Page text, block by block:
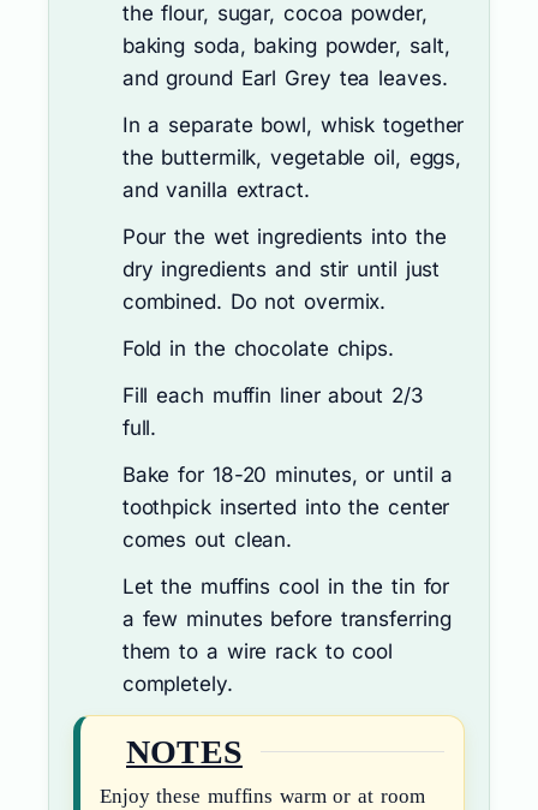
the flour, sugar, cocoa powder,
baking soda, baking powder, salt,
and ground Earl Grey tea leaves.
In a separate bowl, whisk together
the buttermilk, vegetable oil, eggs,
and vanilla extract.
Pour the wet ingredients into the
dry ingredients and stir until just
combined. Do not overmix.
Fold in the chocolate chips.
Fill each muffin liner about 2/3
full.
Bake for 18-20 minutes, or until a
toothpick inserted into the center
comes out clean.
Let the muffins cool in the tin for
a few minutes before transferring
them to a wire rack to cool
completely.
NOTES
Enjoy these muffins warm or at room